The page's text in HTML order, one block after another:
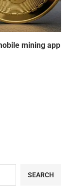
mining app
SEARCH